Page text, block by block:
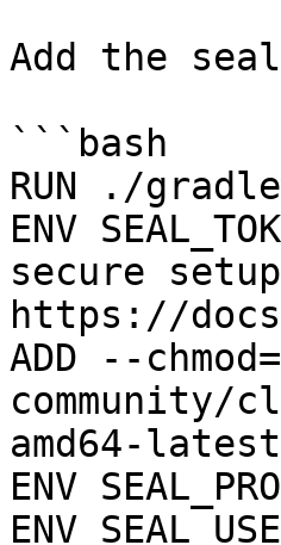
Add the
```bash
RUN ./
ENV
secure
https://
ADD --
amd64-
ENV
ENV